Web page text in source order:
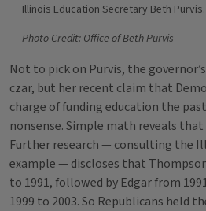
Illinois Education Secretary Beth Purvis.
Photo Credit: Office of Beth Purvis
Not to pick on Purvis, the
czar, but her recent claim that
charge of funding education the
nonsense. Simple math reveals that
Further research — consulting the
example — discloses that
to 1991, followed by Edgar from
1999 to 2003. So Republicans held